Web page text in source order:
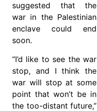
suggested that the
war in the Palestinian
enclave could end
soon.
“I’d like to see the war
stop, and I think the
war will stop at some
point that won’t be in
the too-distant future,”